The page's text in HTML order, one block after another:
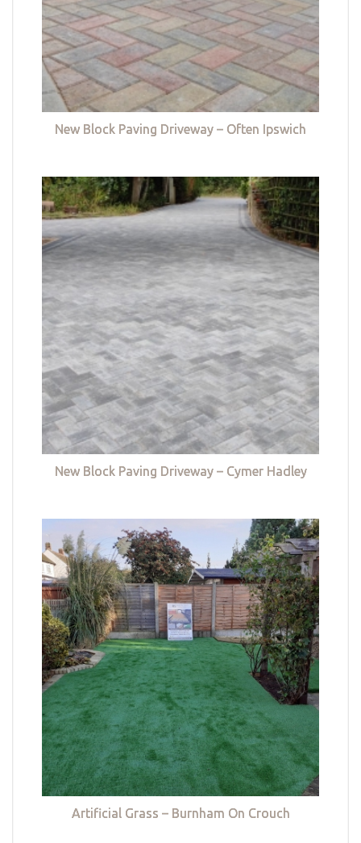
New Block Paving Driveway – Often Ipswich
New Block Paving Driveway – Cymer Hadley
Artificial Grass – Burnham On Crouch